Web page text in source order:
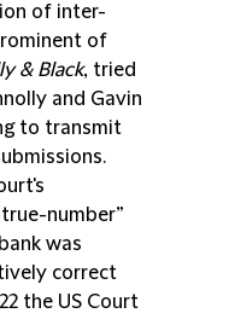
of inter-
of
& Black, tried
and Gavin
to transmit
number”
was
correct
the US Court